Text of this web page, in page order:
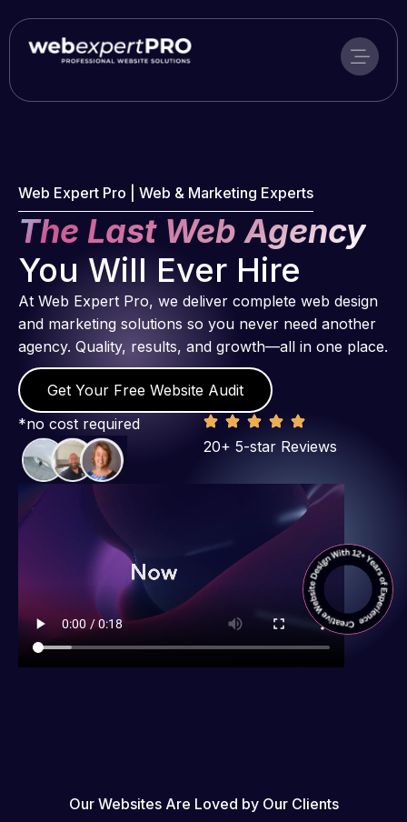
to
content
Web Expert Pro | Web & Marketing Experts
The Last Web Agency
You Will Ever Hire
At Web Expert Pro, we deliver complete web design
and marketing solutions so you never need another
agency. Quality, results, and growth—all in one place.
Get Your Free Website Audit
*no cost required
20+ 5-star Reviews
Our Websites Are Loved by Our Clients